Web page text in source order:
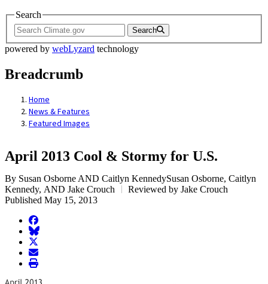
Search
Search
powered by webLyzard technology
Breadcrumb
Home
News & Features
Featured Images
April 2013 Cool & Stormy for U.S.
By Susan Osborne AND Caitlyn KennedySusan Osborne, Caitlyn
Kennedy, AND Jake Crouch
Reviewed by Jake Crouch
Published May 15, 2013
facebook
BlueSky
twitter
envelope
print